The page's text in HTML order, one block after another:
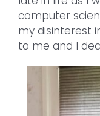
computer
my disinterest
to me and I